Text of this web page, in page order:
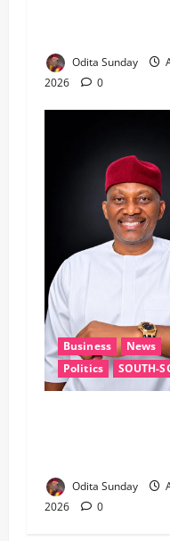
Odita Sunday
2026
0
Business
News
Politics
SOUTH-
Odita Sunday
2026
0